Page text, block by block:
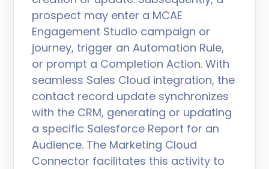
prospect may enter a MCAE
Engagement Studio campaign or
journey, trigger an Automation Rule,
or prompt a Completion Action. With
seamless Sales Cloud integration, the
contact record update synchronizes
with the CRM, generating or updating
a specific Salesforce Report for an
Audience. The Marketing Cloud
Connector facilitates this activity to